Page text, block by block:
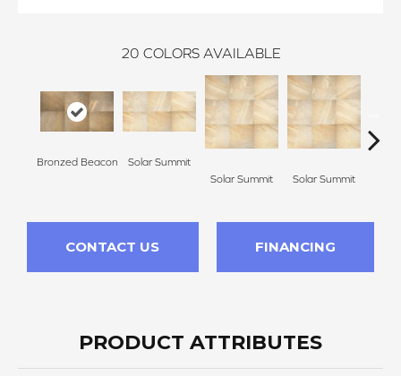
20 COLORS AVAILABLE
Bronzed Beacon
Solar Summit
Solar Summit
Solar Summit
CONTACT US FINANCING
PRODUCT ATTRIBUTES